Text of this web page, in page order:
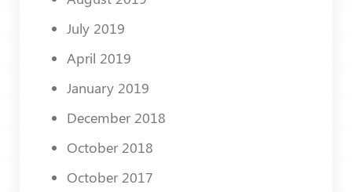
July 2019
April 2019
January 2019
December 2018
October 2018
October 2017